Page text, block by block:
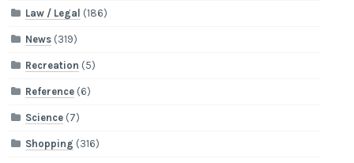
Law / Legal (186)
News (319)
Recreation (5)
Reference (6)
Science (7)
Shopping (316)